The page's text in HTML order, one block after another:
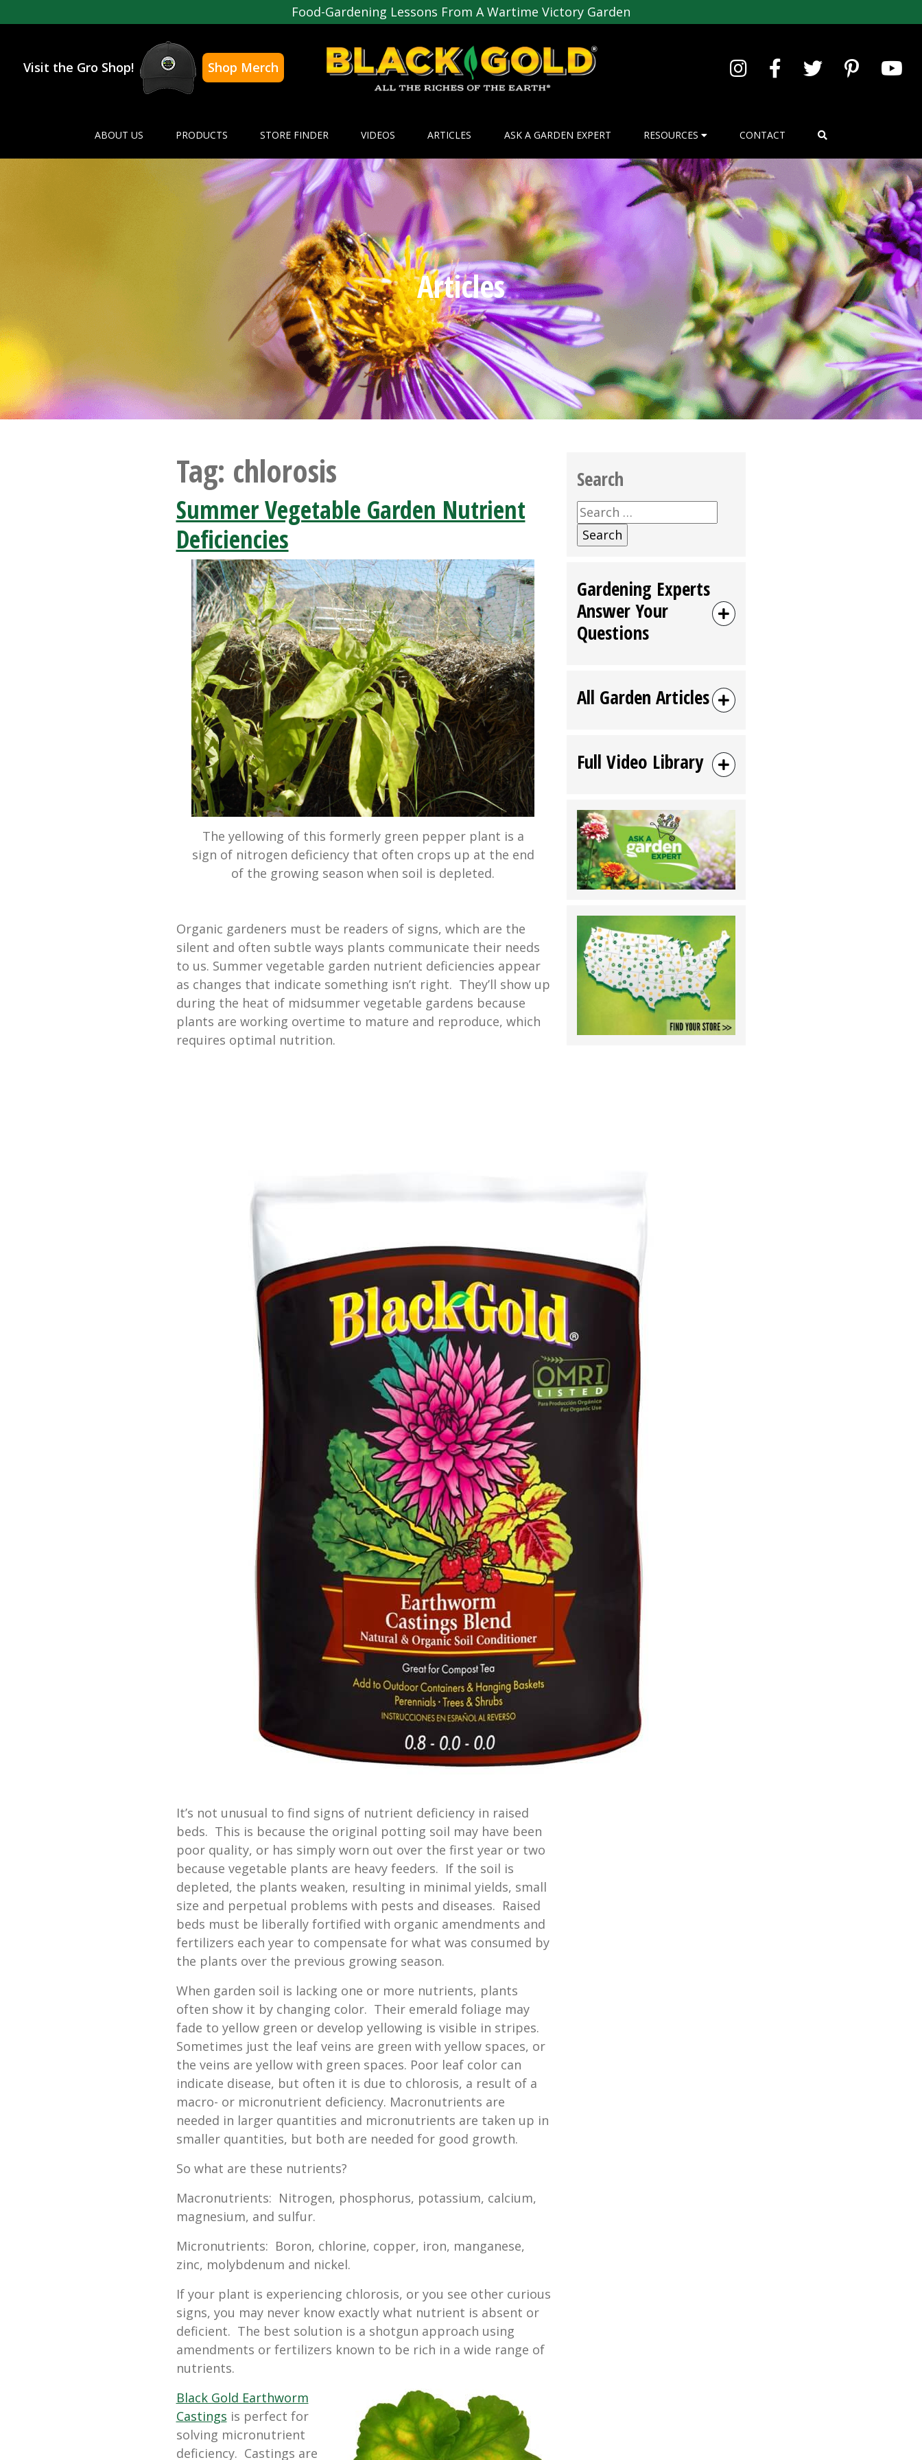
Food-Gardening Lessons From A Wartime Victory Garden
Visit the Gro Shop! Shop Merch
ABOUT US PRODUCTS STORE FINDER VIDEOS ARTICLES ASK A GARDEN EXPERT RESOURCES CONTACT
Articles
Tag: chlorosis
Summer Vegetable Garden Nutrient
Deficiencies
The yellowing of this formerly green pepper plant is a
sign of nitrogen deficiency that often crops up at the end
of the growing season when soil is depleted.
Organic gardeners must be readers of signs, which are the
silent and often subtle ways plants communicate their needs
to us. Summer vegetable garden nutrient deficiencies appear
as changes that indicate something isn’t right. They’ll show up
during the heat of midsummer vegetable gardens because
plants are working overtime to mature and reproduce, which
requires optimal nutrition.
It’s not unusual to find signs of nutrient deficiency in raised
beds. This is because the original potting soil may have been
poor quality, or has simply worn out over the first year or two
because vegetable plants are heavy feeders. If the soil is
depleted, the plants weaken, resulting in minimal yields, small
size and perpetual problems with pests and diseases. Raised
beds must be liberally fortified with organic amendments and
fertilizers each year to compensate for what was consumed by
the plants over the previous growing season.
When garden soil is lacking one or more nutrients, plants
often show it by changing color. Their emerald foliage may
fade to yellow green or develop yellowing is visible in stripes.
Sometimes just the leaf veins are green with yellow spaces, or
the veins are yellow with green spaces. Poor leaf color can
indicate disease, but often it is due to chlorosis, a result of a
macro- or micronutrient deficiency. Macronutrients are
needed in larger quantities and micronutrients are taken up in
smaller quantities, but both are needed for good growth.
So what are these nutrients?
Macronutrients: Nitrogen, phosphorus, potassium, calcium,
magnesium, and sulfur.
Micronutrients: Boron, chlorine, copper, iron, manganese,
zinc, molybdenum and nickel.
If your plant is experiencing chlorosis, or you see other curious
signs, you may never know exactly what nutrient is absent or
deficient. The best solution is a shotgun approach using
amendments or fertilizers known to be rich in a wide range of
nutrients.
Black Gold Earthworm
Castings is perfect for
solving micronutrient
deficiency. Castings are
Search
Search
for:
Gardening Experts
Answer Your
Questions
All Garden Articles
Full Video Library